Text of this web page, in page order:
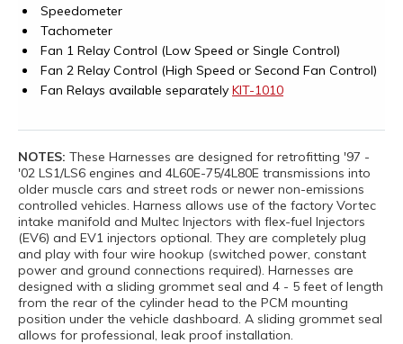
Speedometer
Tachometer
Fan 1 Relay Control (Low Speed or Single Control)
Fan 2 Relay Control (High Speed or Second Fan Control)
Fan Relays available separately KIT-1010
NOTES: These Harnesses are designed for retrofitting '97 -
'02 LS1/LS6 engines and 4L60E-75/4L80E transmissions into
older muscle cars and street rods or newer non-emissions
controlled vehicles. Harness allows use of the factory Vortec
intake manifold and Multec Injectors with flex-fuel Injectors
(EV6) and EV1 injectors optional. They are completely plug
and play with four wire hookup (switched power, constant
power and ground connections required). Harnesses are
designed with a sliding grommet seal and 4 - 5 feet of length
from the rear of the cylinder head to the PCM mounting
position under the vehicle dashboard. A sliding grommet seal
allows for professional, leak proof installation.